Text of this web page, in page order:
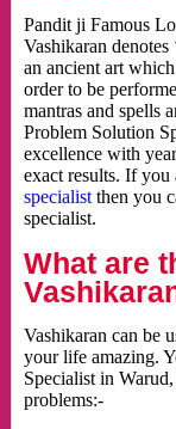
Pandit ji Famous
Vashikaran
an ancient art
order to be
mantras and spells
Problem Solution
excellence with
exact results. If
specialistthen you
specialist.
What are
Vashikaran can be
your life amazing.
Specialist in
problems:-